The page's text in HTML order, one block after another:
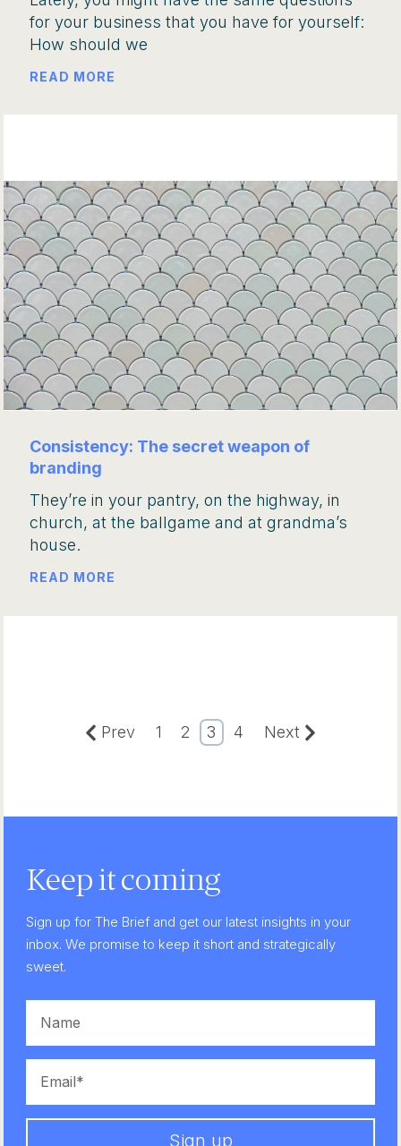
for your business that you have for yourself:
How should we
READ MORE
Consistency: The secret weapon of
branding
They’re in your pantry, on the highway, in
church, at the ballgame and at grandma’s
house.
READ MORE
Prev 1 2 3 4 Next
Keep it coming
Sign up for The Brief and get our latest insights in your
inbox. We promise to keep it short and strategically
sweet.